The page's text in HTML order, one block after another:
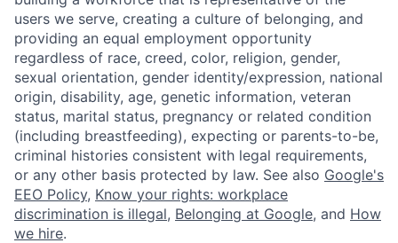
users we serve, creating a culture of belonging, and
providing an equal employment opportunity
regardless of race, creed, color, religion, gender,
sexual orientation, gender identity/expression, national
origin, disability, age, genetic information, veteran
status, marital status, pregnancy or related condition
(including breastfeeding), expecting or parents-to-be,
criminal histories consistent with legal requirements,
or any other basis protected by law. See also Google's
EEO Policy, Know your rights: workplace
discrimination is illegal, Belonging at Google, and How
we hire.